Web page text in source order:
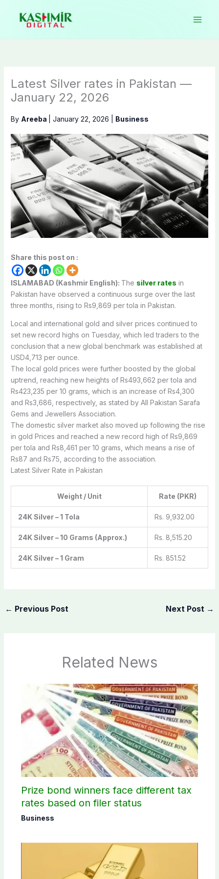
content
Latest Silver rates in Pakistan —
January 22, 2026
By Areeba January 22, 2026 Business
Share this post on :
ISLAMABAD (Kashmir English): The silver rates in
Pakistan have observed a continuous surge over the last
three months, rising to Rs9,869 per tola in Pakistan.
Local and international gold and silver prices continued to
set new record highs on Tuesday, which led traders to the
conclusion that a new global benchmark was established at
USD4,713 per ounce.
The local gold prices were further boosted by the global
uptrend, reaching new heights of Rs493,662 per tola and
Rs423,235 per 10 grams, which is an increase of Rs4,300
and Rs3,686, respectively, as stated by All Pakistan Sarafa
Gems and Jewellers Association.
The domestic silver market also moved up following the rise
in gold Prices and reached a new record high of Rs9,869
per tola and Rs8,461 per 10 grams, which means a rise of
Rs87 and Rs75, according to the association.
Latest Silver Rate in Pakistan
Weight / Unit Rate (PKR)
24K Silver – 1 Tola Rs. 9,932.00
24K Silver – 10 Grams (Approx.) Rs. 8,515.20
24K Silver – 1 Gram Rs. 851.52
← Previous Post Next Post →
Related News
Prize bond winners face different tax
rates based on filer status
Business